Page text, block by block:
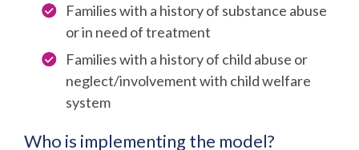
Families with a history of substance abuse
or in need of treatment
Families with a history of child abuse or
neglect/involvement with child welfare
system
Who is implementing the model?